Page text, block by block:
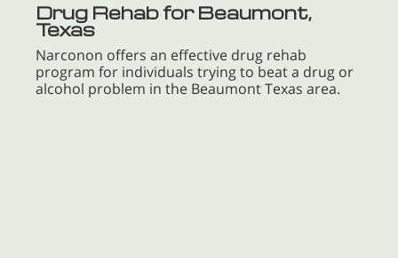
Drug Rehab for Beaumont,
Texas
Narconon offers an effective drug rehab
program for individuals trying to beat a drug or
alcohol problem in the Beaumont Texas area.